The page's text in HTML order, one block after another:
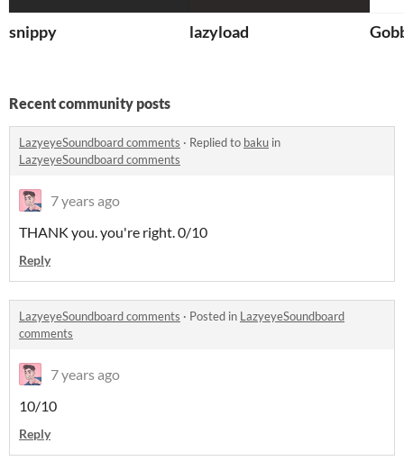
snippy lazyload
Recent community posts
LazyeyeSoundboard comments · Replied to baku in
LazyeyeSoundboard comments
7 years ago
THANK you. you're right. 0/10
Reply
LazyeyeSoundboard comments · Posted in LazyeyeSoundboard
comments
7 years ago
10/10
Reply